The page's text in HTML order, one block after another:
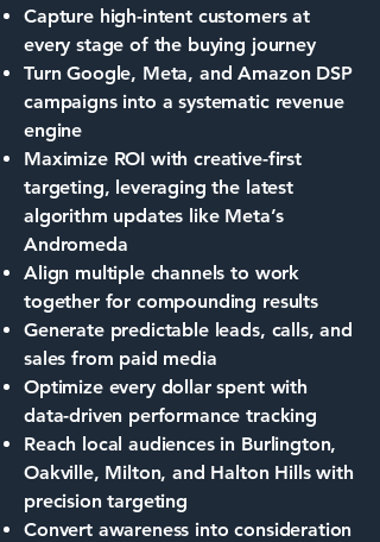
Capture high-intent customers at
every stage of the buying journey
Turn Google, Meta, and Amazon DSP
campaigns into a systematic revenue
engine
Maximize ROI with creative-first
targeting, leveraging the latest
algorithm updates like Meta’s
Andromeda
Align multiple channels to work
together for compounding results
Generate predictable leads, calls, and
sales from paid media
Optimize every dollar spent with
data-driven performance tracking
Reach local audiences in Burlington,
Oakville, Milton, and Halton Hills with
precision targeting
Convert awareness into consideration